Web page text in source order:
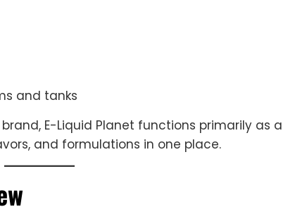
and tanks
E-Liquid Planet functions primarily as a
and formulations in one place.